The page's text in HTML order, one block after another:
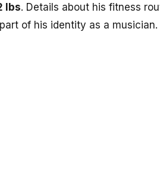
lbs. Details about his fitness
of his identity as a musician.